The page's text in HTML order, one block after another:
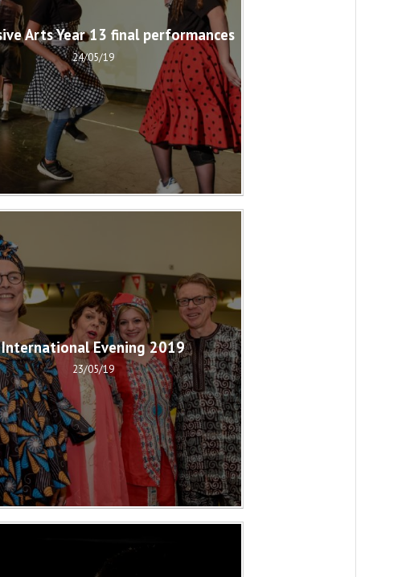
Arts Year 13 final performances
24/05/19
International Evening 2019
23/05/19